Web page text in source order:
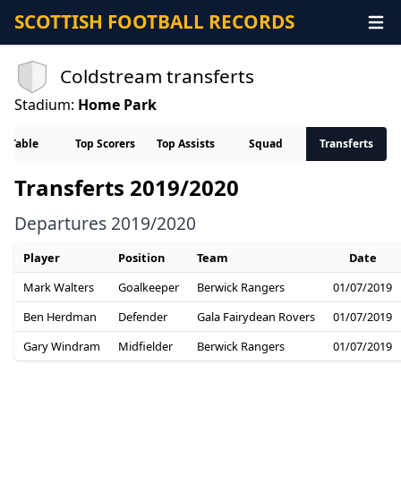
SCOTTISH FOOTBALL RECORDS
Coldstream transferts
Stadium: Home Park
Table Top Scorers Top Assists Squad Transferts
Transferts 2019/2020
Departures 2019/2020
Player Position Team
Date
Mark Walters
Goalkeeper Berwick Rangers
01/07/2019
Ben Herdman
Defender Gala Fairydean Rovers
01/07/2019
Gary Windram
Midfielder Berwick Rangers 01/07/2019